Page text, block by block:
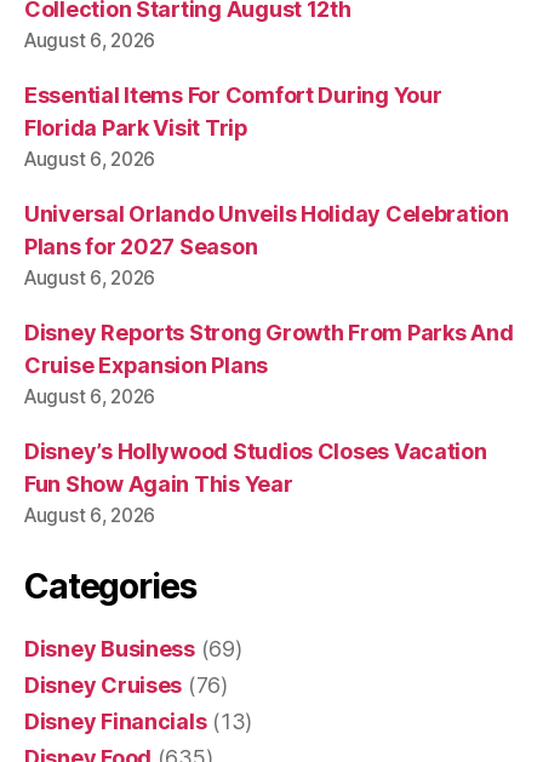
Collection Starting August 12th
August 6, 2026
Essential Items For Comfort During Your
Florida Park Visit Trip
August 6, 2026
Universal Orlando Unveils Holiday Celebration
Plans for 2027 Season
August 6, 2026
Disney Reports Strong Growth From Parks And
Cruise Expansion Plans
August 6, 2026
Disney’s Hollywood Studios Closes Vacation
Fun Show Again This Year
August 6, 2026
Categories
Disney Business(69)
Disney Cruises (76)
Disney Financials(13)